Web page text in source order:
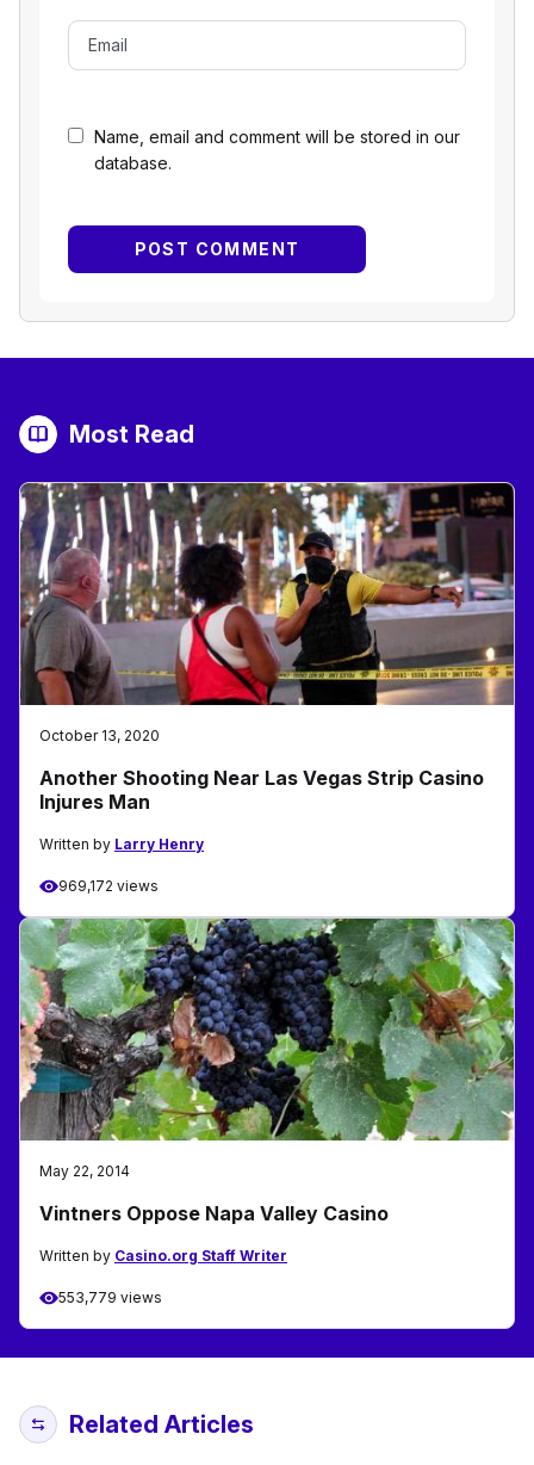
Name, email and comment will be stored in our
database.
Most Read
October 13, 2020
Another Shooting Near Las Vegas Strip Casino
Injures Man
Written by Larry Henry
969,172 views
May 22, 2014
Vintners Oppose Napa Valley Casino
Written by Casino.org Staff Writer
553,779 views
Related Articles